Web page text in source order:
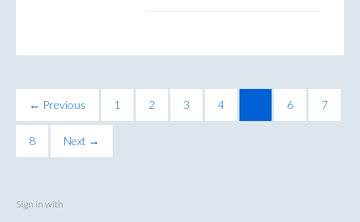
← Previous 1 2 3 4 6 7
8 Next →
Sign in with